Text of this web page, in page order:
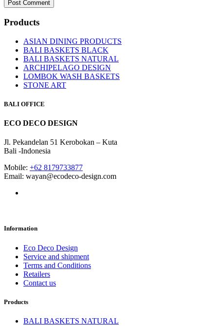
Products
ASIAN DINING PRODUCTS
BALI BASKETS BLACK
BALI BASKETS NATURAL
ARCHIPELAGO DESIGN
LOMBOK WASH BASKETS
STONE ART
BALI OFFICE
ECO DECO DESIGN
Jl. Pekandelan 51 Kerobokan – Kuta
Bali -Indonesia
Mobile: +62 8179733877
Email: wayan@ecodeco-design.com
Information
Eco Deco Design
Service and shipment
Terms and Conditions
Retailers
Contact us
Products
BALI BASKETS NATURAL